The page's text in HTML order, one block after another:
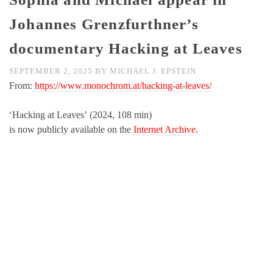
Johannes Grenzfurthner’s
documentary Hacking at Leaves
SEPTEMBER 2, 2025 BY MICHAEL J. EPSTEIN
From: https://www.monochrom.at/hacking-at-leaves/
‘Hacking at Leaves’ (2024, 108 min)
is now publicly available on the Internet Archive.